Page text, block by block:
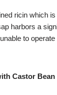
ricin which
harbors a
to
Castor Bean